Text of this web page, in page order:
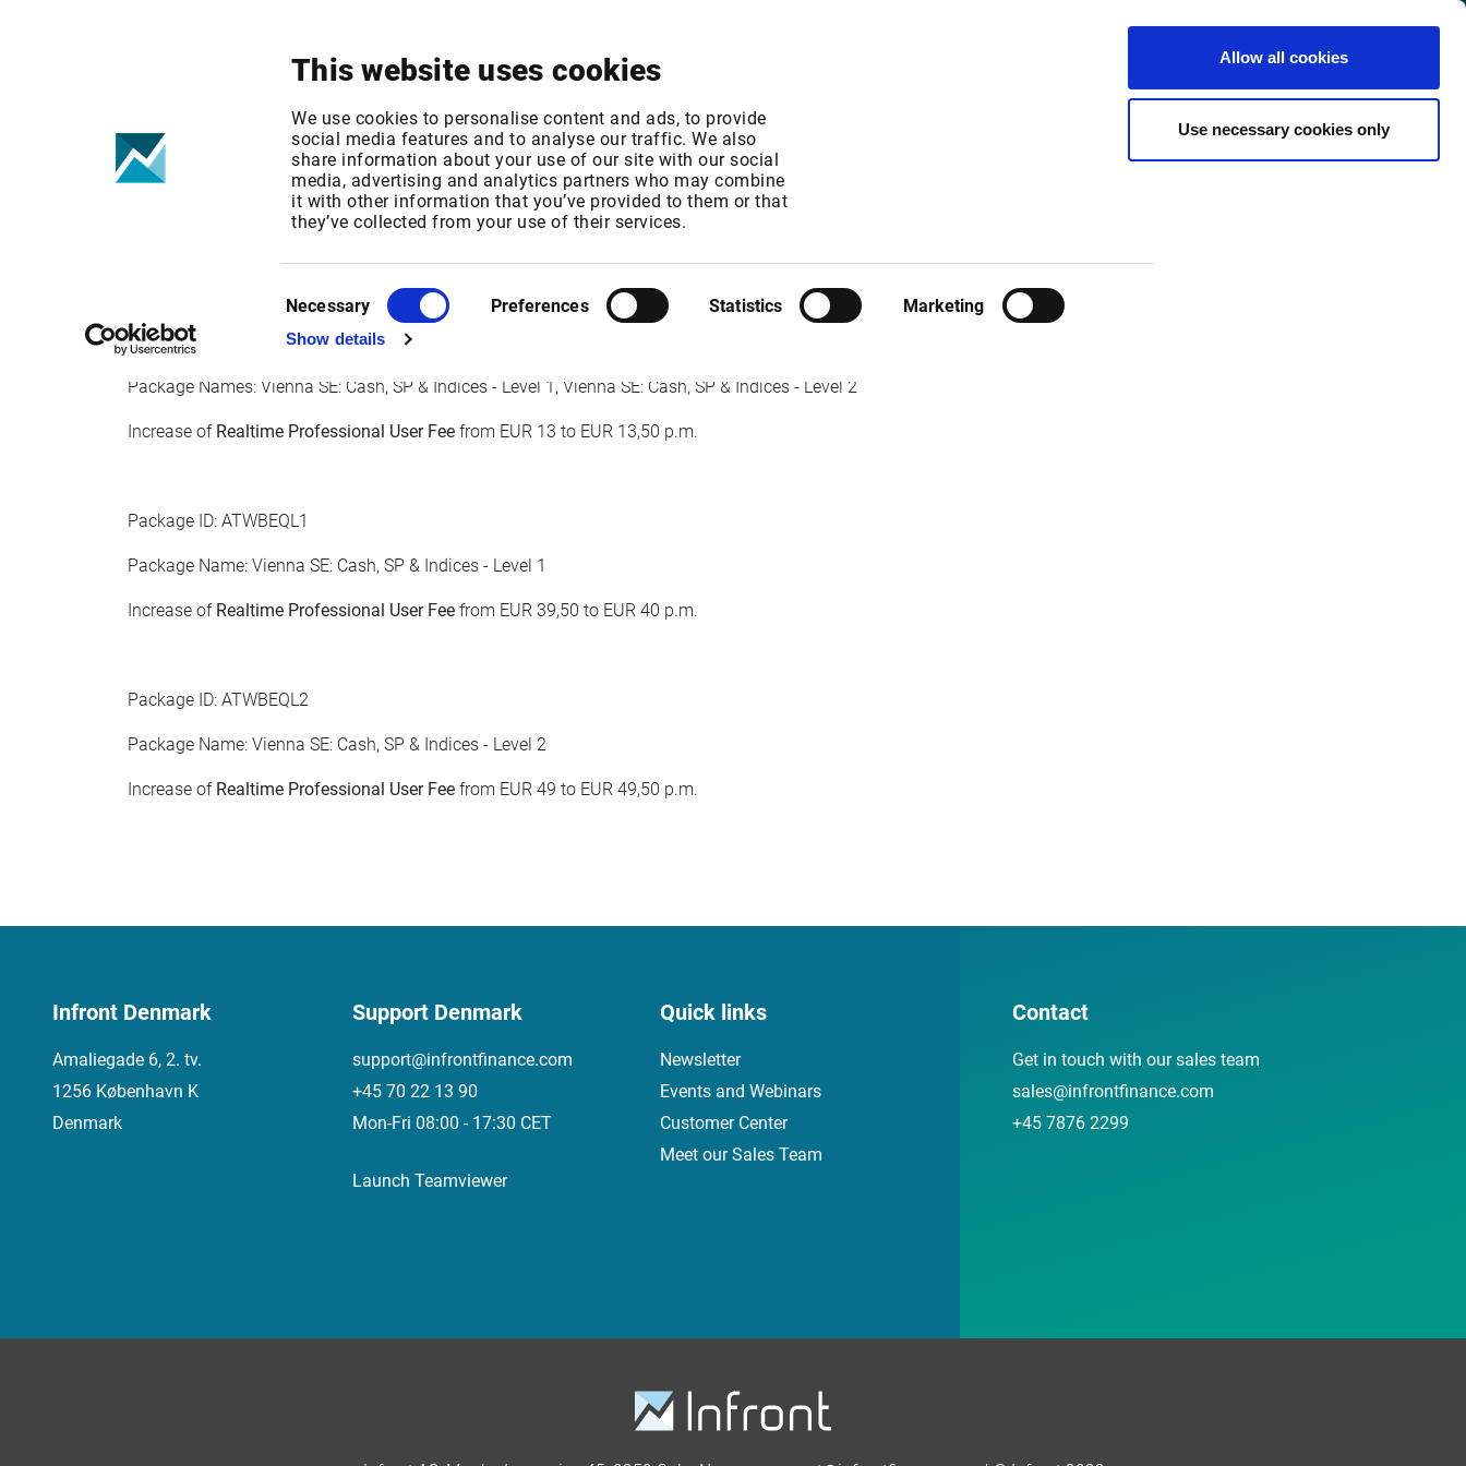
This website uses cookies
We use cookies to personalise content and ads, to provide
social media features and to analyse our traffic. We also
share information about your use of our site with our social
media, advertising and analytics partners who may combine
it with other information that you’ve provided to them or that
they’ve collected from your use of their services.
Selection
Necessary Preferences Statistics Marketing
Show details
Allow all cookies
Use necessary cookies only
English
Customer
Center
Wiener Börse - Exchange fee increases
Published date: Fri, 14 Oct 2022 07:41:46 GMT
Effective Date: Sun, 01 Jan 2023 00:00:00 GMT
Package IDs: ATWBEQL1, ATWBEQL2
Package Names: Vienna SE: Cash, SP & Indices - Level 1, Vienna SE: Cash, SP & Indices - Level 2
Increase of Realtime Professional User Fee from EUR 13 to EUR 13,50 p.m.
Package ID: ATWBEQL1
Package Name: Vienna SE: Cash, SP & Indices - Level 1
Increase of Realtime Professional User Fee from EUR 39,50 to EUR 40 p.m.
Package ID: ATWBEQL2
Package Name: Vienna SE: Cash, SP & Indices - Level 2
Increase of Realtime Professional User Fee from EUR 49 to EUR 49,50 p.m.
Infront Denmark
Amaliegade 6, 2. tv.
1256 København K
Denmark
Support Denmark
support@infrontfinance.com
+45 70 22 13 90
Mon-Fri 08:00 - 17:30 CET
Launch Teamviewer
Quick links
Newsletter
Events and Webinars
Customer Center
Meet our Sales Team
Contact
Get in touch with our sales team
sales@infrontfinance.com
+45 7876 2299